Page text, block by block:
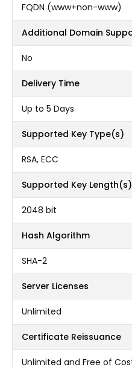
FQDN (www+non-www)
Additional Domain
No
Delivery Time
Up to 5 Days
Supported Key Type(s)
RSA, ECC
Supported Key Length(s)
2048 bit
Hash Algorithm
SHA-2
Server Licenses
Unlimited
Certificate Reissuance
Unlimited and Free of